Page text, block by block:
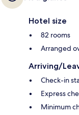
Hotel size
82 rooms
Arranged
Arriving/
Check-in
Express
Minimum